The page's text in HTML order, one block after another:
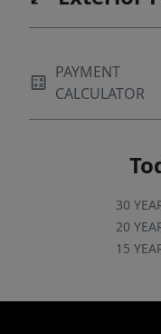
PAYMENT
CALCULATOR
30
20
15